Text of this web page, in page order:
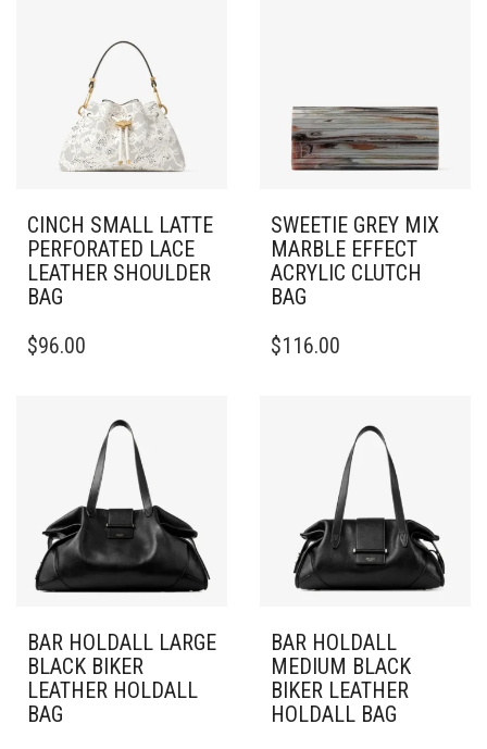
CINCH SMALL LATTE
PERFORATED LACE
LEATHER SHOULDER
BAG
$96.00
SWEETIE GREY MIX
MARBLE EFFECT
ACRYLIC CLUTCH
BAG
$116.00
BAR HOLDALL LARGE
BLACK BIKER
LEATHER HOLDALL
BAG
BAR HOLDALL
MEDIUM BLACK
BIKER LEATHER
HOLDALL BAG